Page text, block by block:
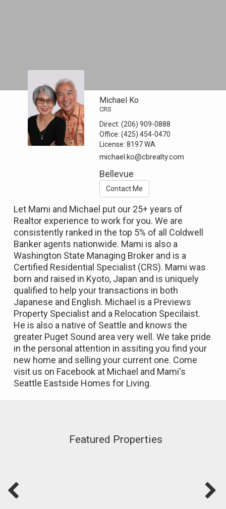
Michael Ko
CRS
Direct:(206) 909-0888
Office:(425) 454-0470
License:8197 WA
michael.ko@cbrealty.com
Bellevue
Contact Me
Let Mami and Michael put our 25+ years of
Realtor experience to work for you. We are
consistently ranked in the top 5% of all Coldwell
Banker agents nationwide. Mami is also a
Washington State Managing Broker and is a
Certified Residential Specialist (CRS). Mami was
born and raised in Kyoto, Japan and is uniquely
qualified to help your transactions in both
Japanese and English. Michael is a Previews
Property Specialist and a Relocation Specilaist.
He is also a native of Seattle and knows the
greater Puget Sound area very well. We take pride
in the personal attention in assiting you find your
new home and selling your current one. Come
visit us on Facebook at Michael and Mami's
Seattle Eastside Homes for Living.
Featured Properties